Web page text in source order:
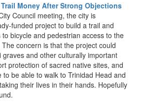
Money After Strong Objections
Council meeting, the city is
funded project to build a trail and
bicycle and pedestrian access to the
concern is that the project could
graves and other culturally important
protection of sacred native sites, and
to be able to walk to Trinidad Head and
their lives in their hands. Hopefully